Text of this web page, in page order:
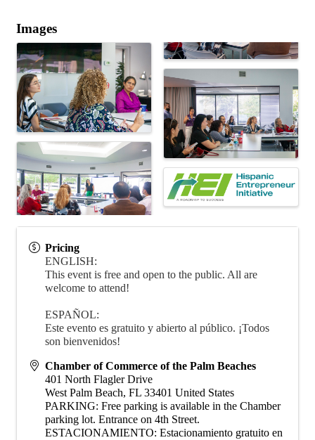
Images
Pricing
ENGLISH:
This event is free and open to the public. All are
welcome to attend!
ESPAÑOL:
Este evento es gratuito y abierto al público. ¡Todos
son bienvenidos!
Chamber of Commerce of the Palm Beaches
401 North Flagler Drive
West Palm Beach, FL 33401 United States
PARKING: Free parking is available in the Chamber
parking lot. Entrance on 4th Street.
ESTACIONAMIENTO: Estacionamiento gratuito en